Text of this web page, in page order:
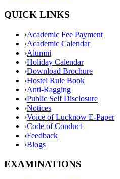
QUICK LINKS
›Academic Fee Payment
›Academic Calendar
›Alumni
›Holiday Calendar
›Download Brochure
›Hostel Rule Book
›Anti-Ragging
›Public Self Disclosure
›Notices
›Voice of Lucknow E-Paper
›Code of Conduct
›Feedback
›Blogs
EXAMINATIONS